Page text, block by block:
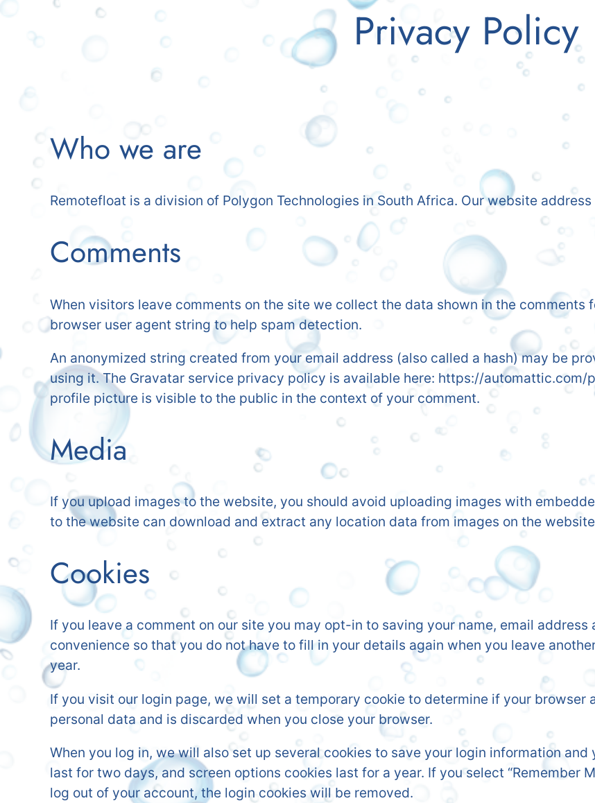
Privacy Policy
Who we are
Remotefloat is a division of Polygon Technologies in South Africa. Our website
Comments
When visitors leave comments on the site we collect the data shown in the comments
browser user agent string to help spam detection.
An anonymized string created from your email address (also called a hash) may be
using it. The Gravatar service privacy policy is available here: https://
profile picture is visible to the public in the context of your comment.
Media
If you upload images to the website, you should avoid uploading images with
to the website can download and extract any location data from images on the
Cookies
If you leave a comment on our site you may opt-in to saving your name, email
convenience so that you do not have to fill in your details again when you leave
year.
If you visit our login page, we will set a temporary cookie to determine if your browser
personal data and is discarded when you close your browser.
When you log in, we will also set up several cookies to save your login information
last for two days, and screen options cookies last for a year. If you select “Remember
log out of your account, the login cookies will be removed.